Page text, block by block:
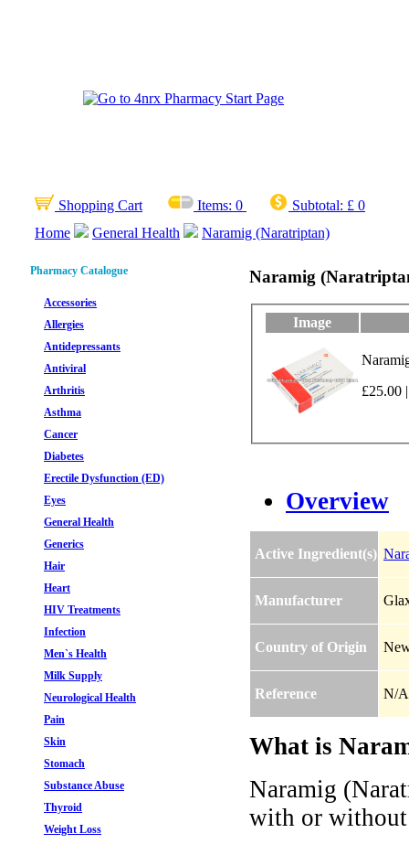
Shopping Cart Items: 0 Subtotal: £ 0
Home
General Health Naramig (Naratriptan)
Pharmacy Catalogue
Accessories
Allergies
Antidepressants
Antiviral
Arthritis
Asthma
Cancer
Diabetes
Erectile Dysfunction (ED)
Eyes
General Health
Generics
Hair
Heart
HIV Treatments
Infection
Men`s Health
Milk Supply
Neurological Health
Pain
Skin
Stomach
Substance Abuse
Thyroid
Weight Loss
Naramig
Image
£25.00
Overview
Active Ingredient(s)
Manufacturer
Country of Origin
Reference N/A
What is
Naramig
with or without